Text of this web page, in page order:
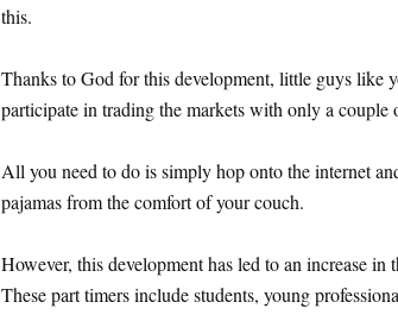
this.
Thanks to God for this development, little guys like
participate in trading the markets with only a couple
All you need to do is simply hop onto the internet
pajamas from the comfort of your couch.
However, this development has led to an increase in
These part timers include students, young